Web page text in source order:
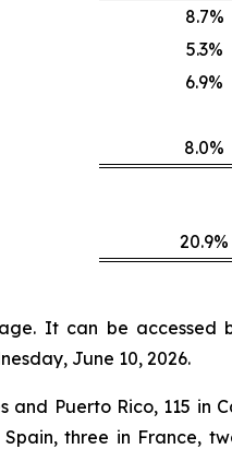
8.7%
5.3%
6.9%
8.0%
20.9%
It can be accessed
June 10, 2026.
Puerto Rico, 115 in
three in France,